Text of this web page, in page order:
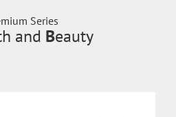
Series
and Beauty